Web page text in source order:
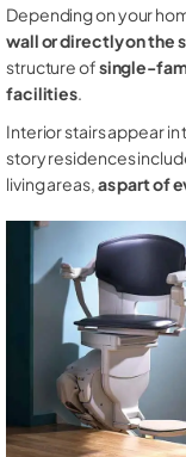
Depending on your
wall or directly on the
structure ofsingle-
facilities.
Interior stairs appear
story residences
living areas,as part of